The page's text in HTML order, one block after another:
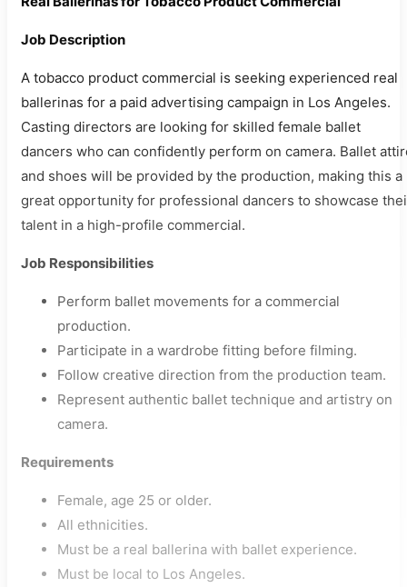
Job Description
A tobacco product commercial is seeking experienced real
ballerinas for a paid advertising campaign in Los Angeles.
Casting directors are looking for skilled female ballet
dancers who can confidently perform on camera. Ballet
and shoes will be provided by the production, making this a
great opportunity for professional dancers to showcase
talent in a high-profile commercial.
Job Responsibilities
Perform ballet movements for a commercial
production.
Participate in a wardrobe fitting before filming.
Follow creative direction from the production team.
Represent authentic ballet technique and artistry on
camera.
Requirements
Female, age 25 or older.
All ethnicities.
Must be a real ballerina with ballet experience.
Must be local to Los Angeles.